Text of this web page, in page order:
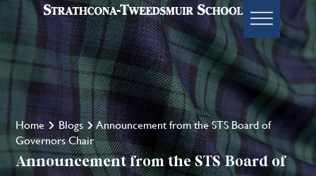
Home Blogs
Announcement from the STS Board of
Governors Chair
Announcement from the STS Board of